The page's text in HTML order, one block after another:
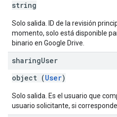
string
Solo salida. ID de la revisión
momento, solo está disponible
binario en Google Drive.
sharingUser
object (User)
Solo salida. Es el usuario que
usuario solicitante, si corresponde.